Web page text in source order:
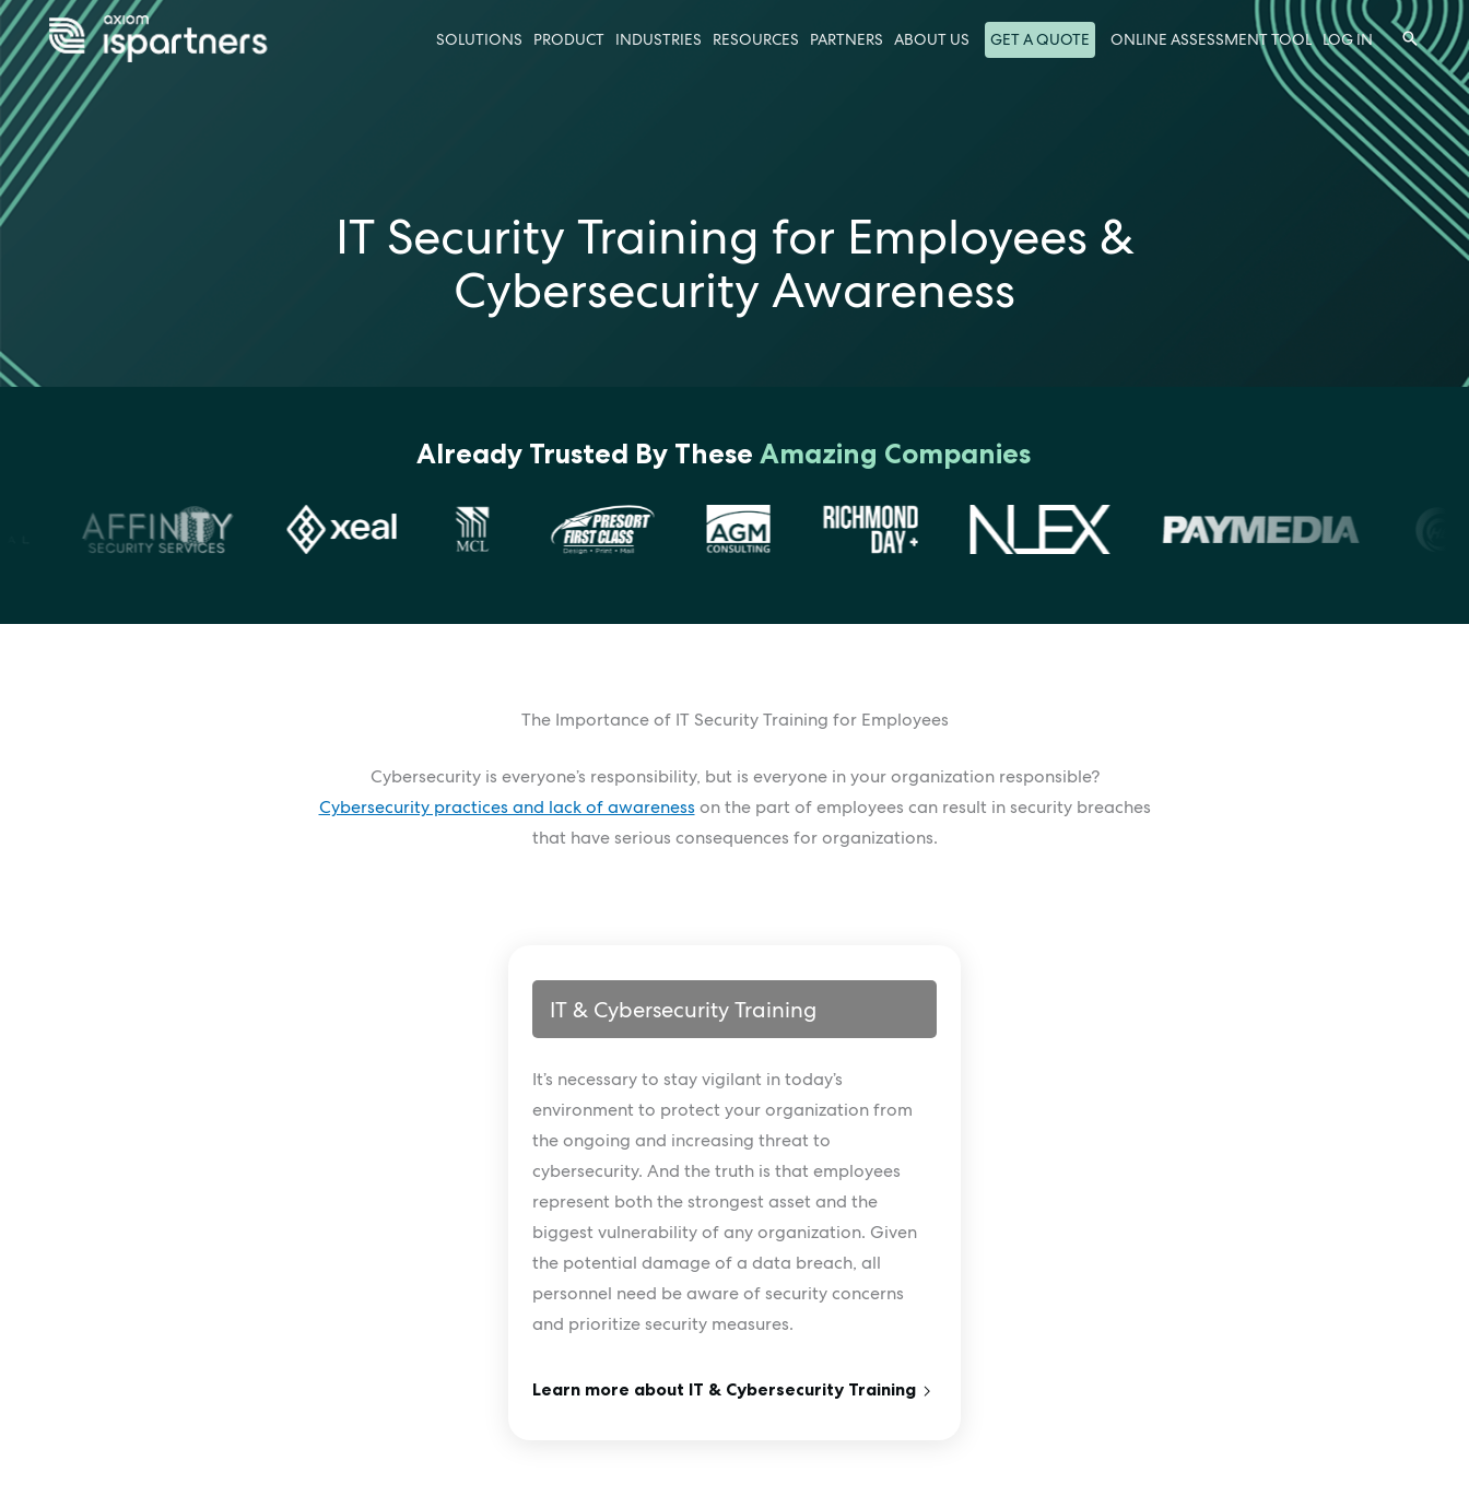
SOLUTIONS PRODUCT INDUSTRIES RESOURCES PARTNERS ABOUT US GET A QUOTE ONLINE ASSESSMENT TOOL LOG IN Search
IT Security Training for Employees &
Cybersecurity Awareness
Already Trusted By These Amazing Companies
The Importance of IT Security Training for Employees
Cybersecurity is everyone’s responsibility, but is everyone in your organization responsible?
Cybersecurity practices and lack of awareness on the part of employees can result in security breaches
that have serious consequences for organizations.
IT & Cybersecurity Training
It’s necessary to stay vigilant in today’s
environment to protect your organization from
the ongoing and increasing threat to
cybersecurity. And the truth is that employees
represent both the strongest asset and the
biggest vulnerability of any organization. Given
the potential damage of a data breach, all
personnel need be aware of security concerns
and prioritize security measures.
Learn more about IT & Cybersecurity Training